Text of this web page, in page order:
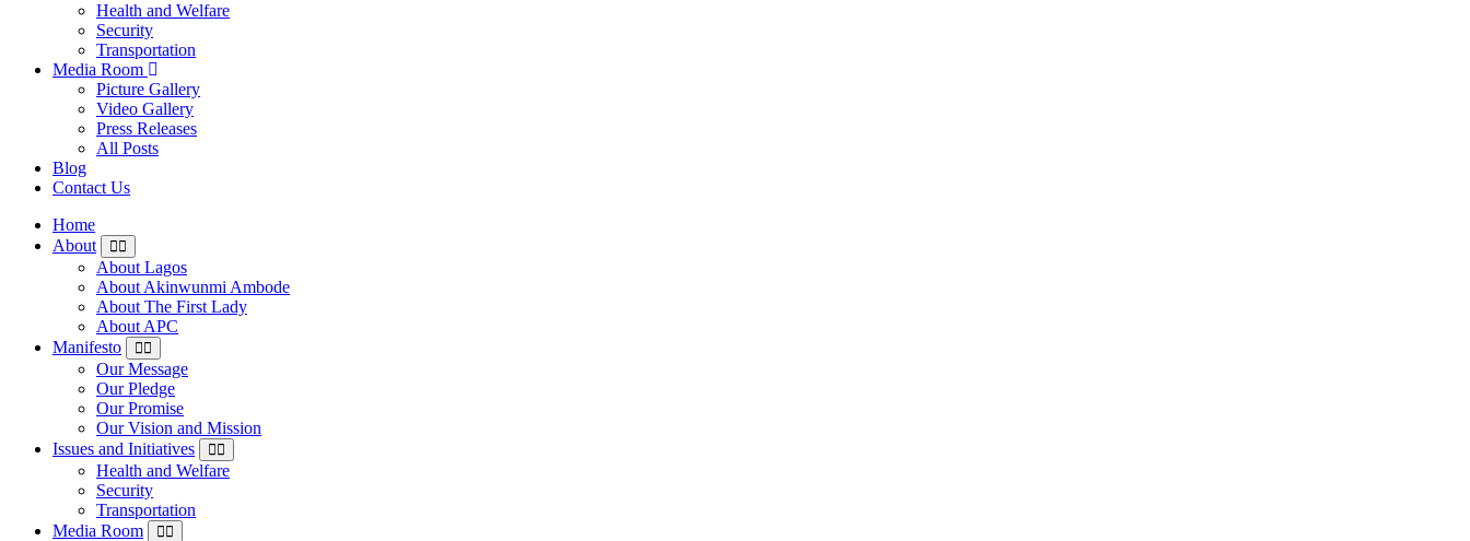
Health and Welfare
Security
Transportation
Media Room
Picture Gallery
Video Gallery
Press Releases
All Posts
Blog
Contact Us
Home
About
About Lagos
About Akinwunmi Ambode
About The First Lady
About APC
Manifesto
Our Message
Our Pledge
Our Promise
Our Vision and Mission
Issues and Initiatives
Health and Welfare
Security
Transportation
Media Room